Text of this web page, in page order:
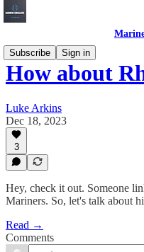
Subscribe
Sign in
How about
Luke Arkins
Dec 18, 2023
3
Hey, check it out. Someone
Mariners. So, let's talk about
Read →
Comments